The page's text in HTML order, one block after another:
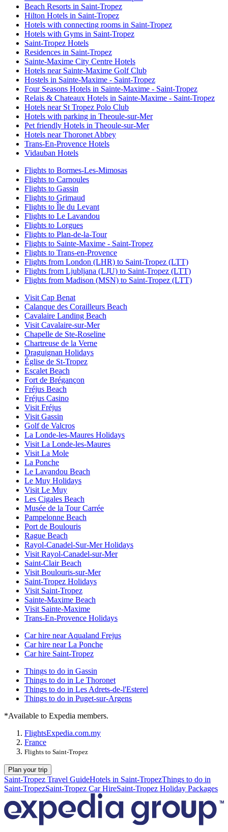
Beach Resorts in Saint-Tropez
Hilton Hotels in Saint-Tropez
Hotels with connecting rooms in Saint-Tropez
Hotels with Gyms in Saint-Tropez
Saint-Tropez Hotels
Residences in Saint-Tropez
Sainte-Maxime City Centre Hotels
Hotels near Sainte-Maxime Golf Club
Hostels in Sainte-Maxime - Saint-Tropez
Four Seasons Hotels in Sainte-Maxime - Saint-Tropez
Relais & Chateaux Hotels in Sainte-Maxime - Saint-Tropez
Hotels near St Tropez Polo Club
Hotels with parking in Theoule-sur-Mer
Pet friendly Hotels in Theoule-sur-Mer
Hotels near Thoronet Abbey
Trans-En-Provence Hotels
Vidauban Hotels
Flights to Bormes-Les-Mimosas
Flights to Carnoules
Flights to Gassin
Flights to Grimaud
Flights to Île du Levant
Flights to Le Lavandou
Flights to Lorgues
Flights to Plan-de-la-Tour
Flights to Sainte-Maxime - Saint-Tropez
Flights to Trans-en-Provence
Flights from London (LHR) to Saint-Tropez (LTT)
Flights from Ljubljana (LJU) to Saint-Tropez (LTT)
Flights from Madison (MSN) to Saint-Tropez (LTT)
Visit Cap Benat
Calanque des Corailleurs Beach
Cavalaire Landing Beach
Visit Cavalaire-sur-Mer
Chapelle de Ste-Roseline
Chartreuse de la Verne
Draguignan Holidays
Église de St-Tropez
Escalet Beach
Fort de Brégançon
Fréjus Beach
Fréjus Casino
Visit Fréjus
Visit Gassin
Golf de Valcros
La Londe-les-Maures Holidays
Visit La Londe-les-Maures
Visit La Mole
La Ponche
Le Lavandou Beach
Le Muy Holidays
Visit Le Muy
Les Cigales Beach
Musée de la Tour Carrée
Pampelonne Beach
Port de Boulouris
Rague Beach
Rayol-Canadel-Sur-Mer Holidays
Visit Rayol-Canadel-sur-Mer
Saint-Clair Beach
Visit Boulouris-sur-Mer
Saint-Tropez Holidays
Visit Saint-Tropez
Sainte-Maxime Beach
Visit Sainte-Maxime
Trans-En-Provence Holidays
Car hire near Aqualand Frejus
Car hire near La Ponche
Car hire Saint-Tropez
Things to do in Gassin
Things to do in Le Thoronet
Things to do in Les Adrets-de-l'Esterel
Things to do in Puget-sur-Argens
*Available to Expedia members.
FlightsExpedia.com.my
France
Flights to Saint-Tropez
Plan your trip
Saint-Tropez Travel GuideHotels in Saint-TropezThings to do in
Saint-TropezSaint-Tropez Car HireSaint-Tropez Holiday Packages